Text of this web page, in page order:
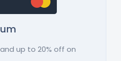
up to 20% off on